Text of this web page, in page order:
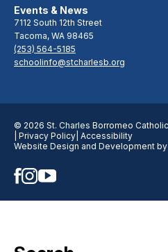
7112 South 12th Street
Tacoma, WA 98465
(253) 564-5185
schoolinfo@stcharlesb.org
Events & News
© 2026 St. Charles Borromeo
| Privacy Policy | Accessibility
Website Design and Development